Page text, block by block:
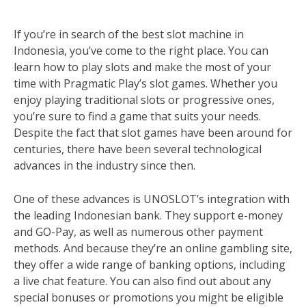
If you’re in search of the best slot machine in
Indonesia, you’ve come to the right place. You can
learn how to play slots and make the most of your
time with Pragmatic Play’s slot games. Whether you
enjoy playing traditional slots or progressive ones,
you’re sure to find a game that suits your needs.
Despite the fact that slot games have been around for
centuries, there have been several technological
advances in the industry since then.
One of these advances is UNOSLOT’s integration with
the leading Indonesian bank. They support e-money
and GO-Pay, as well as numerous other payment
methods. And because they’re an online gambling site,
they offer a wide range of banking options, including
a live chat feature. You can also find out about any
special bonuses or promotions you might be eligible